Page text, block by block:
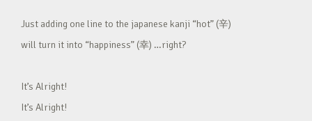
Just adding one line to the japanese kanji “hot” (辛)
will turn it into “happiness” (幸) …right?
It’s Alright!
It’s Alright!